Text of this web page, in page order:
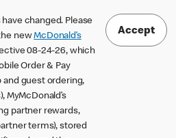
changed. Please
newMcDonald’s
08-24-26, which
Order & Pay
guest ordering,
MyMcDonald’s
partner rewards,
terms), stored
Accept